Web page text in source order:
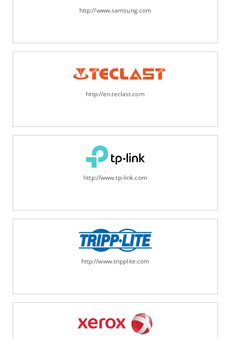
http://www.samsung.com
http://en.teclast.com
http://www.tp-link.com
http://www.tripplite.com